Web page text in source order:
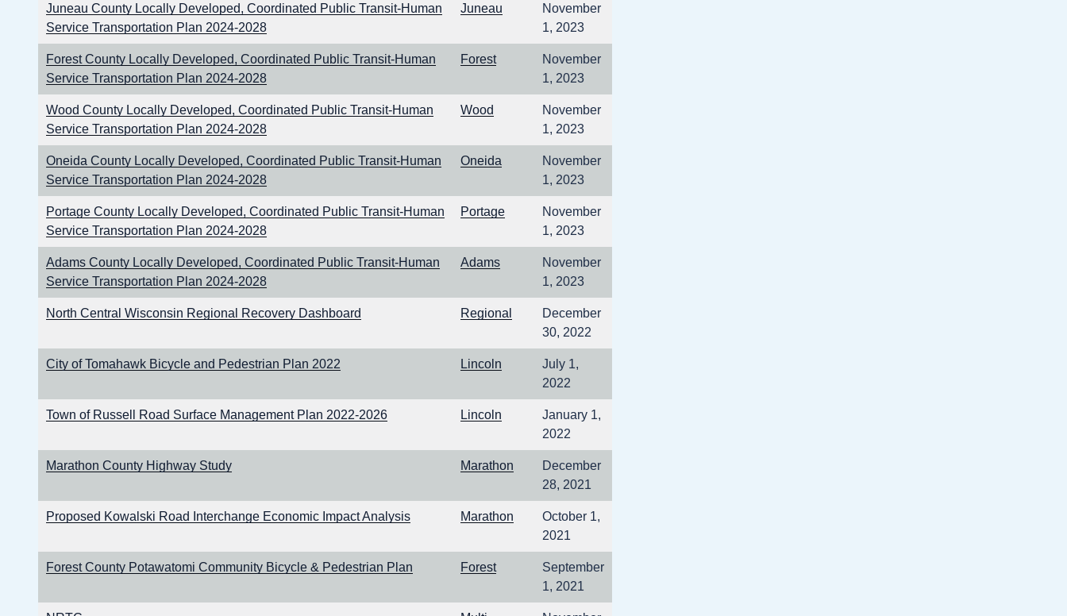
Juneau County Locally Developed, Coordinated Public Transit-Human
Service Transportation Plan 2024-2028
Juneau
November
1, 2023
Forest County Locally Developed, Coordinated Public Transit-Human
Service Transportation Plan 2024-2028
Forest
November
1, 2023
Wood County Locally Developed, Coordinated Public Transit-Human
Service Transportation Plan 2024-2028
Wood
November
1, 2023
Oneida County Locally Developed, Coordinated Public Transit-Human
Service Transportation Plan 2024-2028
Oneida
November
1, 2023
Portage County Locally Developed, Coordinated Public Transit-Human
Service Transportation Plan 2024-2028
Portage
November
1, 2023
Adams County Locally Developed, Coordinated Public Transit-Human
Service Transportation Plan 2024-2028
Adams
November
1, 2023
North Central Wisconsin Regional Recovery Dashboard Regional
December
30, 2022
City of Tomahawk Bicycle and Pedestrian Plan 2022 Lincoln
July 1,
2022
Town of Russell Road Surface Management Plan 2022-2026 Lincoln
January 1,
2022
Marathon County Highway Study Marathon
December
28, 2021
Proposed Kowalski Road Interchange Economic Impact Analysis Marathon
October 1,
2021
Forest County Potawatomi Community Bicycle & Pedestrian Plan Forest
September
1, 2021